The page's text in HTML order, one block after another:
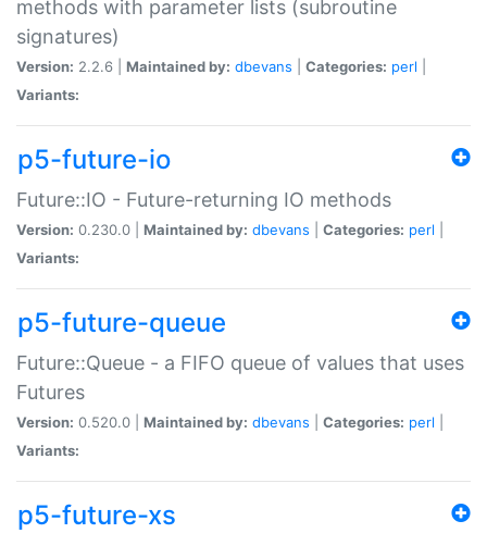
methods with parameter lists (subroutine
signatures)
Version: 2.2.6 | Maintained by: dbevans Categories: perl
Variants:
p5-future-io
Future::IO - Future-returning IO methods
Version: 0.230.0 | Maintained by: dbevans Categories: perl
Variants:
p5-future-queue
Future::Queue - a FIFO queue of values that uses
Futures
Version: 0.520.0 | Maintained by: dbevans Categories: perl
Variants:
p5-future-xs